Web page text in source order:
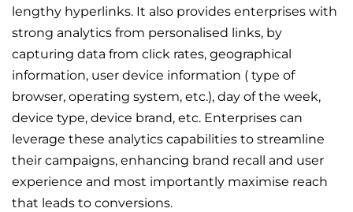
lengthy hyperlinks. It also provides enterprises with
strong analytics from personalised links, by
capturing data from click rates, geographical
information, user device information ( type of
browser, operating system, etc.), day of the week,
device type, device brand, etc. Enterprises can
leverage these analytics capabilities to streamline
their campaigns, enhancing brand recall and user
experience and most importantly maximise reach
that leads to conversions.